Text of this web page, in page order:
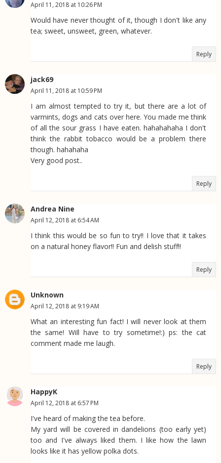
April 11, 2018 at 10:26 PM
Would have never thought of it, though I don't like any
tea; sweet, unsweet, green, whatever.
Reply
jack69
April 11, 2018 at 10:59 PM
I am almost tempted to try it, but there are a lot of
varmints, dogs and cats over here. You made me think
of all the sour grass I have eaten. hahahahaha I don't
think the rabbit tobacco would be a problem there
though. hahahaha
Very good post..
Reply
Andrea Nine
April 12, 2018 at 6:54 AM
I think this would be so fun to try!! I love that it takes
on a natural honey flavor!! Fun and delish stuff!!
Reply
Unknown
April 12, 2018 at 9:19 AM
What an interesting fun fact! I will never look at them
the same! Will have to try sometime!:) ps: the cat
comment made me laugh.
Reply
HappyK
April 12, 2018 at 6:57 PM
I've heard of making the tea before.
My yard will be covered in dandelions (too early yet)
too and I've always liked them. I like how the lawn
looks like it has yellow polka dots.